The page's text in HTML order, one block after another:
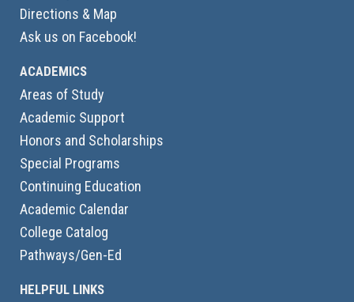
Directions & Map
Ask us on Facebook!
ACADEMICS
Areas of Study
Academic Support
Honors and Scholarships
Special Programs
Continuing Education
Academic Calendar
College Catalog
Pathways/Gen-Ed
HELPFUL LINKS